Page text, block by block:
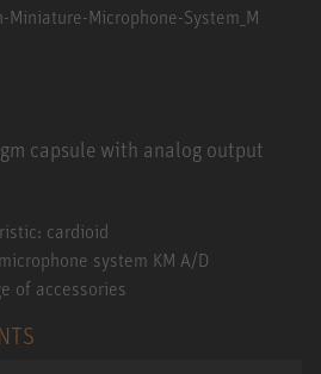
capsule with analog output
cardioid
system KM A/D
of accessories